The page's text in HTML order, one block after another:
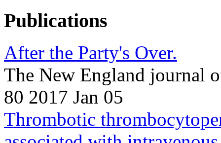
Publications
After the Party's Over.
The New England journal
80 2017 Jan 05
Thrombotic